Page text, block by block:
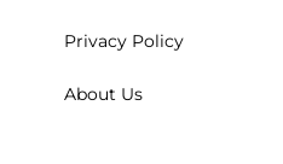
Privacy Policy
About Us